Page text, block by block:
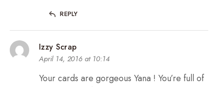
REPLY
Izzy Scrap
April 14, 2016 at 10:14
Your cards are gorgeous Yana ! You’re full of